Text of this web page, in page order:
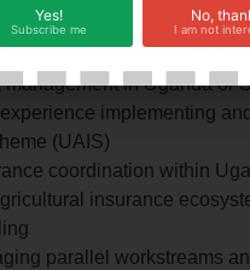
complex multi-
in Uganda or
implementing
(UAIS)
coordination within
insurance
parallel workstreams
Yes!
Subscribe me
No,
I am not